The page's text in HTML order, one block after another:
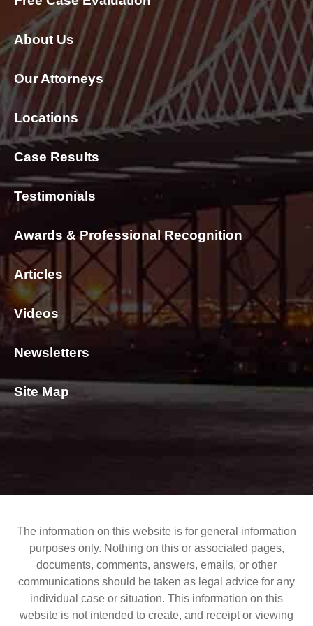
About Us
Our Attorneys
Locations
Case Results
Testimonials
Awards & Professional Recognition
Articles
Videos
Newsletters
Site Map
The information on this website is for general information
purposes only. Nothing on this or associated pages,
documents, comments, answers, emails, or other
communications should be taken as legal advice for any
individual case or situation. This information on this
website is not intended to create, and receipt or viewing